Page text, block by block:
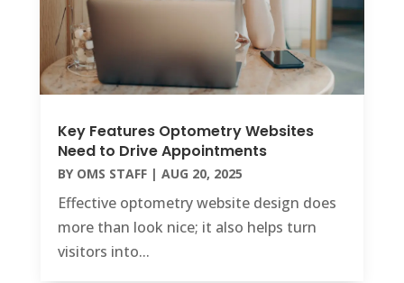
Key Features Optometry Websites
Need to Drive Appointments
BY OMS STAFF| AUG 20, 2025
Effective optometry website design does
more than look nice; it also helps turn
visitors into...